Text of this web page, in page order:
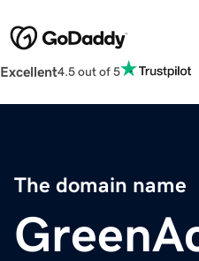
Excellent4.5 out of 5
The domain name